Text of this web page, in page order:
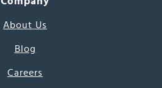
About Us
Blog
Careers